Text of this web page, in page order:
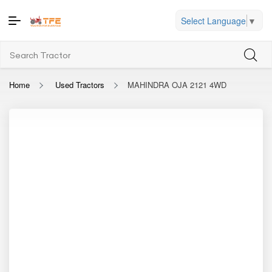
Select Language ▼
Home Used Tractors MAHINDRA OJA 2121 4WD